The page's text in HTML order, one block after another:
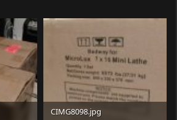
CIMG8098.jpg